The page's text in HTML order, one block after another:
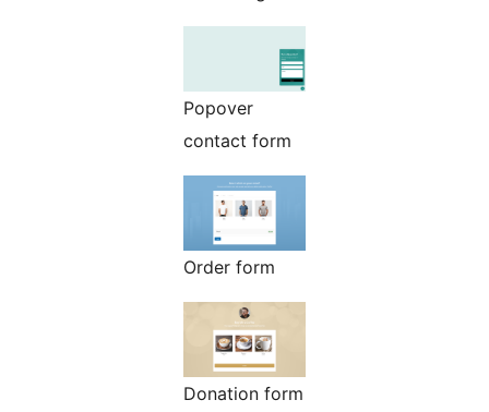
Popover
contact form
Order form
Donation form